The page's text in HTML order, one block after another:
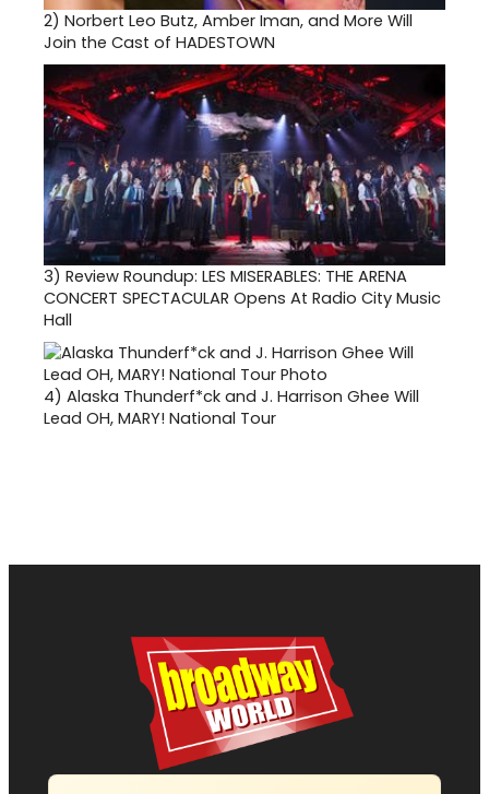
2) Norbert Leo Butz, Amber Iman, and More Will
Join the Cast of HADESTOWN
3) Review Roundup: LES MISERABLES: THE ARENA
CONCERT SPECTACULAR Opens At Radio City Music
Hall
4) Alaska Thunderf*ck and J. Harrison Ghee Will
Lead OH, MARY! National Tour